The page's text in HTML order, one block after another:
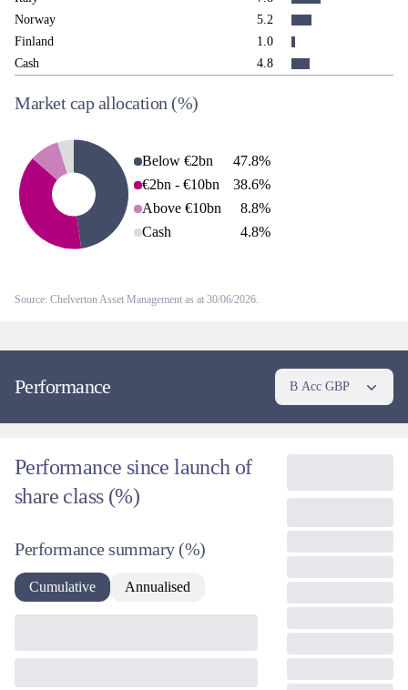
Norway
5.2
Finland
1.0
Cash
4.8
Market cap allocation (%)
Below €2bn 47.8%
€2bn - €10bn
38.6%
Above €10bn
8.8%
Cash
4.8%
Source: Chelverton Asset Management as at 30/06/2026.
Performance B Acc GBP
Performance since launch of
share class (%)
Performance summary (%)
Cumulative Annualised